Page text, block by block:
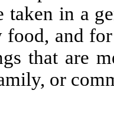
taken in a
food, and
that are
or